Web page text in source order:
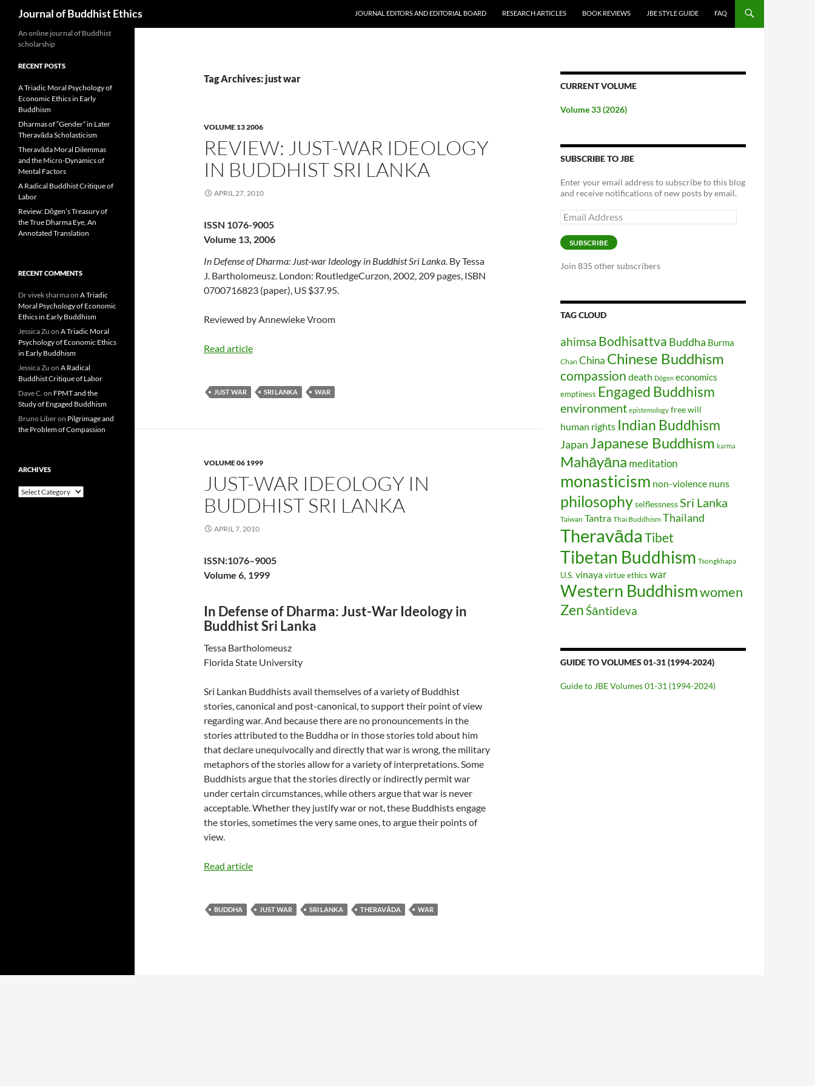
Journal of Buddhist Ethics JOURNAL EDITORS AND EDITORIAL BOARD RESEARCH ARTICLES BOOK REVIEWS JBE STYLE GUIDE FAQ
Tag Archives: just war
VOLUME 13 2006
REVIEW: JUST-WAR IDEOLOGY
IN BUDDHIST SRI LANKA
APRIL 27, 2010
ISSN 1076-9005
Volume 13, 2006
In Defense of Dharma: Just-war Ideology in Buddhist Sri Lanka. By Tessa
J. Bartholomeusz. London: RoutledgeCurzon, 2002, 209 pages, ISBN
0700716823 (paper), US $37.95.
Reviewed by Annewieke Vroom
Read article
JUST WAR SRI LANKA WAR
VOLUME 06 1999
JUST-WAR IDEOLOGY IN
BUDDHIST SRI LANKA
APRIL 7, 2010
ISSN:1076–9005
Volume 6, 1999
In Defense of Dharma: Just-War Ideology in
Buddhist Sri Lanka
Tessa Bartholomeusz
Florida State University
Sri Lankan Buddhists avail themselves of a variety of Buddhist
stories, canonical and post-canonical, to support their point of view
regarding war. And because there are no pronouncements in the
stories attributed to the Buddha or in those stories told about him
that declare unequivocally and directly that war is wrong, the military
metaphors of the stories allow for a variety of interpretations. Some
Buddhists argue that the stories directly or indirectly permit war
under certain circumstances, while others argue that war is never
acceptable. Whether they justify war or not, these Buddhists engage
the stories, sometimes the very same ones, to argue their points of
view.
Read article
BUDDHA JUST WAR SRI LANKA THERAVĀDA WAR
CURRENT VOLUME
Volume 33 (2026)
SUBSCRIBE TO JBE
Enter your email address to subscribe to this blog
and receive notifications of new posts by email.
Email
Address
SUBSCRIBE
Join 835 other subscribers
TAG CLOUD
ahimsa Bodhisattva Buddha Burma
Chan China Chinese Buddhism
compassion death Dōgen economics
emptiness Engaged Buddhism
environment epistemology free will
human rights Indian Buddhism
Japan Japanese Buddhism karma
Mahāyāna meditation
monasticism non-violence nuns
philosophyselflessnessSri Lanka
Taiwan Tantra Thai Buddhism Thailand
Theravāda Tibet
Tibetan Buddhism Tsongkhapa
U.S. vinayavirtue ethics war
Western Buddhismwomen
ZenŚāntideva
GUIDE TO VOLUMES 01-31 (1994-2024)
Guide to JBE Volumes 01-31 (1994-2024)
An online journal of Buddhist
scholarship
RECENT POSTS
A Triadic Moral Psychology of
Economic Ethics in Early
Buddhism
Dharmas of “Gender” in Later
Theravāda Scholasticism
Theravāda Moral Dilemmas
and the Micro-Dynamics of
Mental Factors
A Radical Buddhist Critique of
Labor
Review: Dōgen’s Treasury of
the True Dharma Eye, An
Annotated Translation
RECENT COMMENTS
Dr vivek sharmaon A Triadic
Moral Psychology of Economic
Ethics in Early Buddhism
Jessica Zu on A Triadic Moral
Psychology of Economic Ethics
in Early Buddhism
Jessica Zu on A Radical
Buddhist Critique of Labor
Dave C. on FPMT and the
Study of Engaged Buddhism
Bruno Liberon Pilgrimage and
the Problem of Compassion
ARCHIVES
Archives